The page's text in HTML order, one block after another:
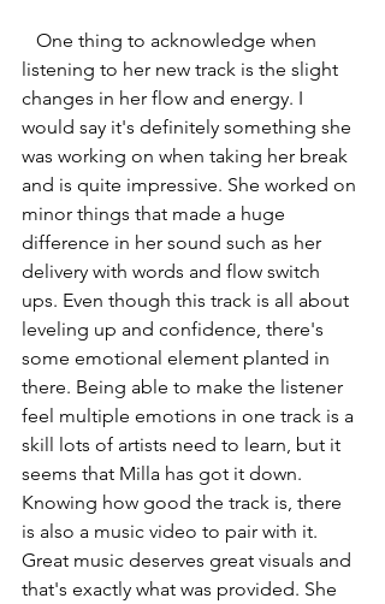
listening to her new track is the slight
changes in her flow and energy. I
would say it's definitely something she
was working on when taking her break
and is quite impressive. She worked on
minor things that made a huge
difference in her sound such as her
delivery with words and flow switch
ups. Even though this track is all about
leveling up and confidence, there's
some emotional element planted in
there. Being able to make the listener
feel multiple emotions in one track is a
skill lots of artists need to learn, but it
seems that Milla has got it down.
Knowing how good the track is, there
is also a music video to pair with it.
Great music deserves great visuals and
that's exactly what was provided. She